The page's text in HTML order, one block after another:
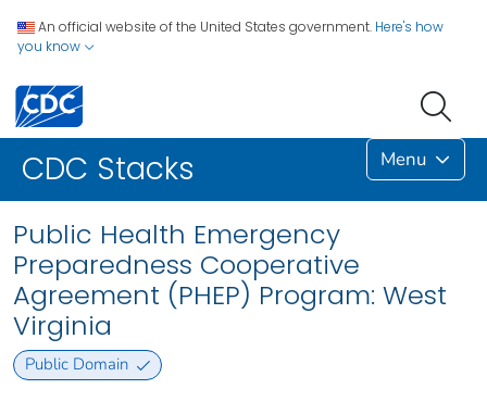
An official website of the United States government. Here's how
you know
CDC Stacks Menu
Public Health Emergency
Preparedness Cooperative
Agreement (PHEP) Program: West
Virginia
Public Domain